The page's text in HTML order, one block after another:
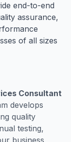
end-to-end
assurance,
of all sizes
Consultant
develops
quality
testing,
business